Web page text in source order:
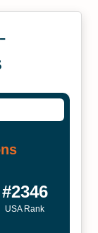
#2346
USA Rank